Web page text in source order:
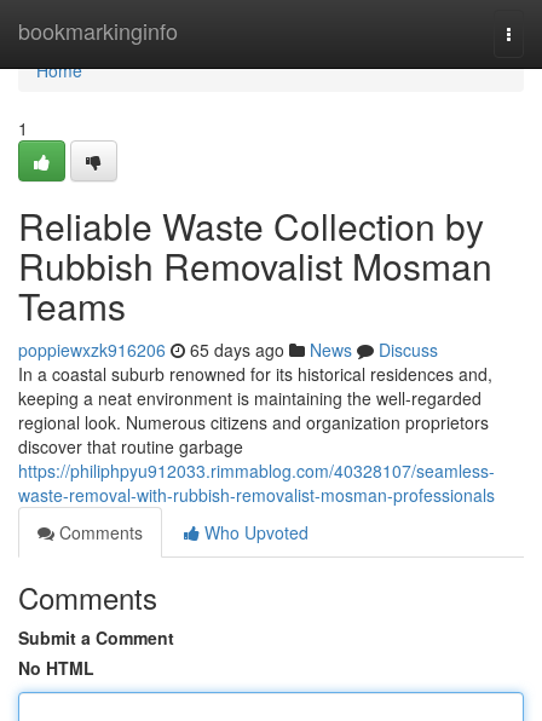
bookmarkinginfo
Home
Home
1
Reliable Waste Collection by
Rubbish Removalist Mosman
Teams
poppiewxzk916206 65 days ago News
Discuss
In a coastal suburb renowned for its historical residences and,
keeping a neat environment is maintaining the well-regarded
regional look. Numerous citizens and organization proprietors
discover that routine garbage
https://philiphpyu912033.rimmablog.com/40328107/seamless-
waste-removal-with-rubbish-removalist-mosman-professionals
Comments
Who Upvoted
Comments
Submit a Comment
No HTML